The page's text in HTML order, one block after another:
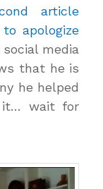
article
apologize
media
that he is
he helped
it… wait for